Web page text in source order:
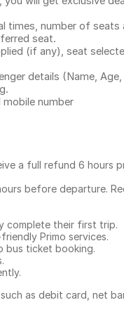
number of
seat.
(if any), seat
details (Name, Age,
number
a full refund 6
before departure.
complete their first trip.
Primo services.
bus ticket booking.
as debit card, net